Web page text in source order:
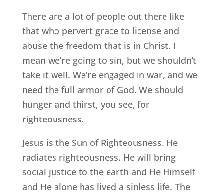
There are a lot of people out there like
that who pervert grace to license and
abuse the freedom that is in Christ. I
mean we’re going to sin, but we shouldn’t
take it well. We’re engaged in war, and we
need the full armor of God. We should
hunger and thirst, you see, for
righteousness.
Jesus is the Sun of Righteousness. He
radiates righteousness. He will bring
social justice to the earth and He Himself
and He alone has lived a sinless life. The